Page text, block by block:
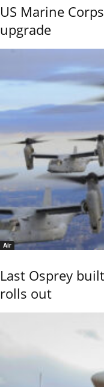
US Marine
upgrade
Air
Last Osprey
rolls out